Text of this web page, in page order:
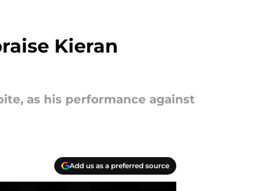
Kieran
as his performance against
Add us as a preferred source